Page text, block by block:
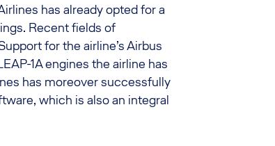
has already opted for a
Recent fields of
for the airline’s Airbus
1A engines the airline has
has moreover successfully
which is also an integral